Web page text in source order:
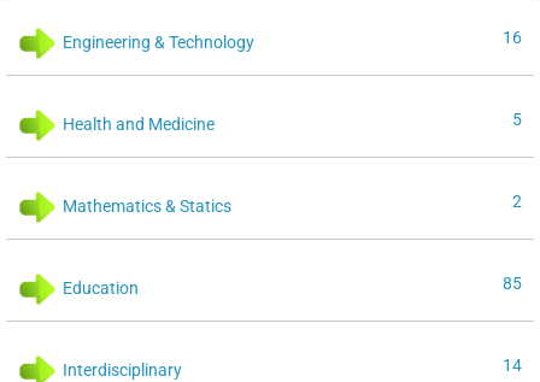
Engineering & Technology 16
Health and Medicine 5
Mathematics & Statics 2
Education 85
Interdisciplinary 14